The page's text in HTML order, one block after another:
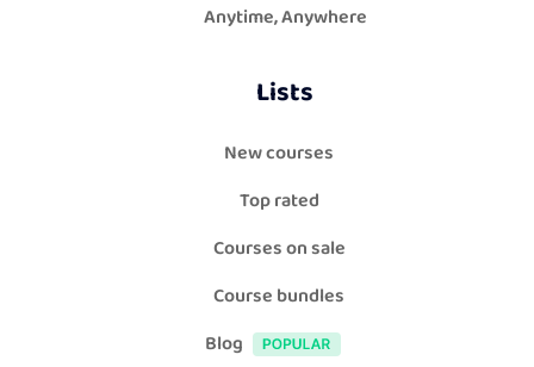
Anytime, Anywhere
Lists
New courses
Top rated
Courses on sale
Course bundles
Blog